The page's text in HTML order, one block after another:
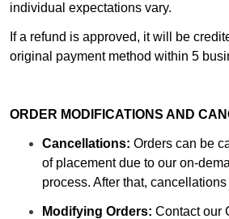
individual expectations vary.
If a refund is approved, it will be
original payment method within 5
ORDER MODIFICATIONS AND
Cancellations: Orders can be
of placement due to our on-
process. After that,
Modifying Orders: Contact our